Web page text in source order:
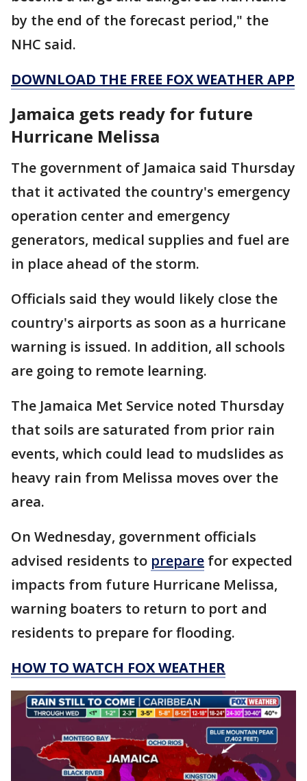
by the end of the forecast period," the
NHC said.
DOWNLOAD THE FREE FOX WEATHER APP
Jamaica gets ready for future
Hurricane Melissa
The government of Jamaica said Thursday
that it activated the country's emergency
operation center and emergency
generators, medical supplies and fuel are
in place ahead of the storm.
Officials said they would likely close the
country's airports as soon as a hurricane
warning is issued. In addition, all schools
are going to remote learning.
The Jamaica Met Service noted Thursday
that soils are saturated from prior rain
events, which could lead to mudslides as
heavy rain from Melissa moves over the
area.
On Wednesday, government officials
advised residents to prepare for expected
impacts from future Hurricane Melissa,
warning boaters to return to port and
residents to prepare for flooding.
HOW TO WATCH FOX WEATHER